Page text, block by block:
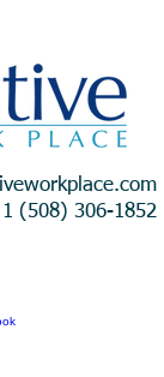
1 (508) 306-1852